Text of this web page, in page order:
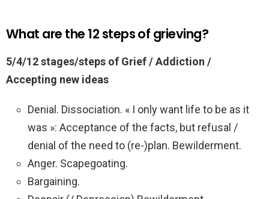
What are the 12 steps of grieving?
5/4/12 stages/steps of Grief / Addiction /
Accepting new ideas
Denial. Dissociation. « I only want life to be as it
was »: Acceptance of the facts, but refusal /
denial of the need to (re-)plan. Bewilderment.
Anger. Scapegoating.
Bargaining.